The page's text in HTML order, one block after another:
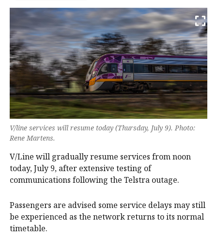
V/line services will resume today (Thursday, July 9). Photo:
Rene Martens.
V/Line will gradually resume services from noon
today, July 9, after extensive testing of
communications following the Telstra outage.
Passengers are advised some service delays may still
be experienced as the network returns to its normal
timetable.